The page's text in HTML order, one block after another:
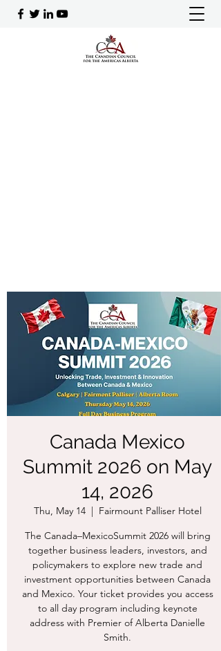
Canada Mexico
Summit 2026 on May
14, 2026
Thu, May 14
  |
Fairmount Palliser Hotel
The Canada–MexicoSummit 2026 will bring
together business leaders, investors, and
policymakers to explore new trade and
investment opportunities between Canada
and Mexico. Your ticket provides you access
to all day program including keynote
address with Premier of Alberta Danielle
Smith.